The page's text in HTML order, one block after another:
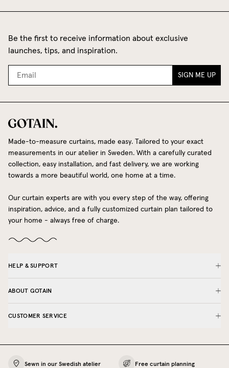
Be the first to receive information about exclusive
launches, tips, and inspiration.
SIGN ME UP
Made-to-measure curtains, made easy. Tailored to your exact
measurements in our atelier in Sweden. With a carefully curated
collection, easy installation, and fast delivery, we are working
towards a more beautiful world, one home at a time.
Our curtain experts are with you every step of the way, offering
inspiration, advice, and a fully customized curtain plan tailored to
your home - always free of charge.
HELP & SUPPORT
ABOUT GOTAIN
CUSTOMER SERVICE
Sewn in our Swedish atelier Free curtain planning